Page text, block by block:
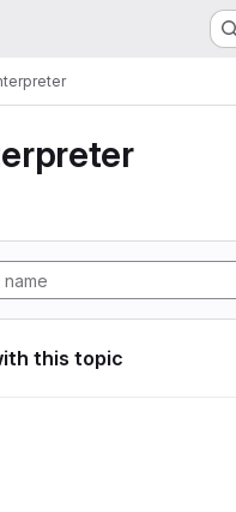
this topic